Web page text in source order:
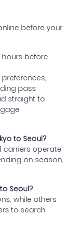
before your
before
pass
straight to
to Seoul?
carriers operate
on season,
Seoul?
while others
to search